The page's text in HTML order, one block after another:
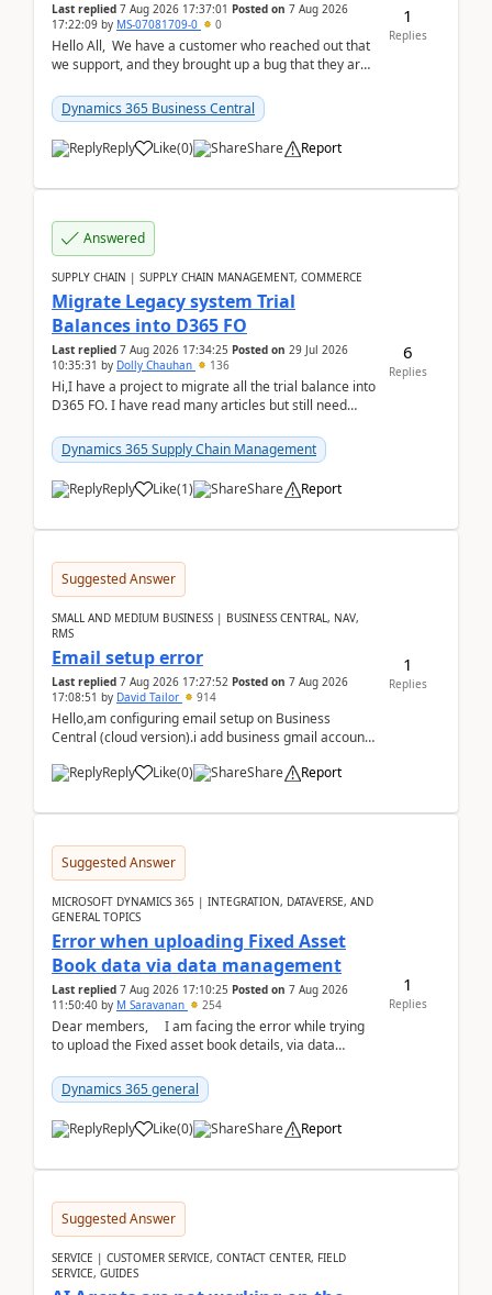
Last replied 7 Aug 2026 17:37:01 Posted on 7 Aug 2026
17:22:09 by MS-07081709-0 0
Hello All, We have a customer who reached out that
we support, and they brought up a bug that they are
Dynamics 365 Business Central
Reply Like(0) Share Report
1
Replies
Answered
SUPPLY CHAIN | SUPPLY CHAIN MANAGEMENT, COMMERCE
Migrate Legacy system Trial
Balances into D365 FO
Last replied 7 Aug 2026 17:34:25 Posted on 29 Jul 2026
10:35:31 by Dolly Chauhan 136
Hi,I have a project to migrate all the trial balance into
D365 FO. I have read many articles but still need
Dynamics 365 Supply Chain Management
Reply Like(1) Share Report
6
Replies
Suggested Answer
SMALL AND MEDIUM BUSINESS | BUSINESS CENTRAL, NAV,
RMS
Email setup error
Last replied 7 Aug 2026 17:27:52 Posted on 7 Aug 2026
17:08:51 by David Tailor 914
Hello,am configuring email setup on Business
Central (cloud version).i add business gmail account
Reply
Like(0) Share Report
1
Replies
Suggested Answer
MICROSOFT DYNAMICS 365 | INTEGRATION, DATAVERSE, AND
GENERAL TOPICS
Error when uploading Fixed Asset
Book data via data management
Last replied 7 Aug 2026 17:10:25 Posted on 7 Aug 2026
11:50:40 by M Saravanan 254
Dear members, I am facing the error while trying
to upload the Fixed asset book details, via data
Dynamics 365 general
Reply Like(0) Share Report
1
Replies
Suggested Answer
SERVICE | CUSTOMER SERVICE, CONTACT CENTER, FIELD
SERVICE, GUIDES